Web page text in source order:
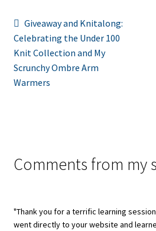
Post
navigation
Previous
post:
Giveaway and Knitalong:
Celebrating the Under 100
Knit Collection and My
Scrunchy Ombre Arm
Warmers
Comments from my
"Thank you for a terrific learning
went directly to your website and